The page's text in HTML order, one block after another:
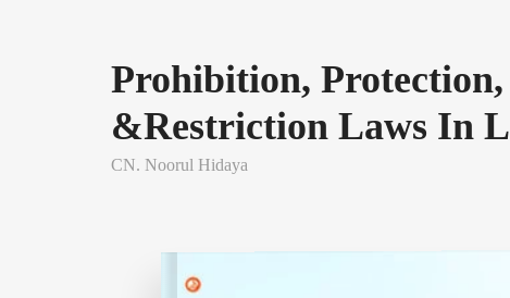
Prohibition, Protection,
&Restriction Laws In
CN. Noorul Hidaya